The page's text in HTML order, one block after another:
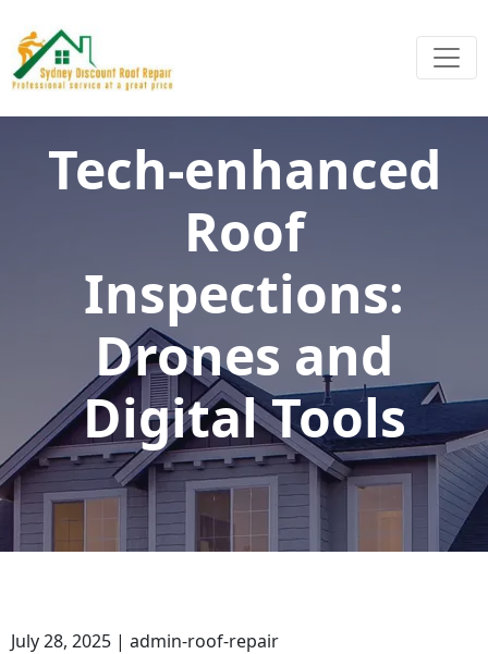
Tech-enhanced
Roof
Inspections:
Drones and
Digital Tools
July 28, 2025 | admin-roof-repair